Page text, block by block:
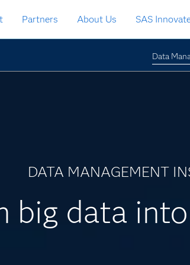
Partners About Us SAS
Data
DATA MANAGEMENT
big data